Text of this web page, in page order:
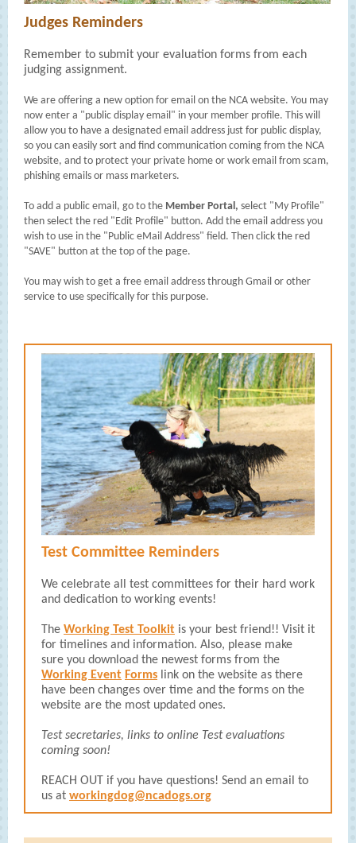
Judges Reminders
Remember to submit your evaluation forms from each
judging assignment.
We are offering a new option for email on the NCA website. You may
now enter a "public display email" in your member profile. This will
allow you to have a designated email address just for public display,
so you can easily sort and find communication coming from the NCA
website, and to protect your private home or work email from scam,
phishing emails or mass marketers.
To add a public email, go to the Member Portal, select "My Profile"
then select the red "Edit Profile" button. Add the email address you
wish to use in the "Public eMail Address" field. Then click the red
"SAVE" button at the top of the page.
You may wish to get a free email address through Gmail or other
service to use specifically for this purpose.
Test Committee Reminders
We celebrate all test committees for their hard work
and dedication to working events!
The Working Test Toolkit is your best friend!! Visit it
for timelines and information. Also, please make
sure you download the newest forms from the
Working Event Forms link on the website as there
have been changes over time and the forms on the
website are the most updated ones.
Test secretaries, links to online Test evaluations
coming soon!
REACH OUT if you have questions! Send an email to
us at workingdog@ncadogs.org